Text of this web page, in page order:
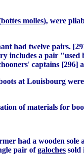
bottes molles), were
had twelve pairs.
includes a pair
captains [296]
at Louisbourg
of materials for
had a wooden
pair ofgaloches sold